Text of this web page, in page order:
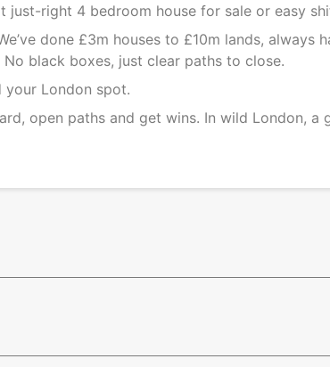
just-right 4 bedroom house for sale or easy
done £3m houses to £10m lands, always
black boxes, just clear paths to close.
your London spot.
open paths and get wins. In wild London, a